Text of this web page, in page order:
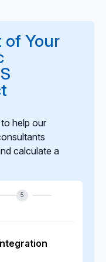
grid
of Your
help our
calculate a
5